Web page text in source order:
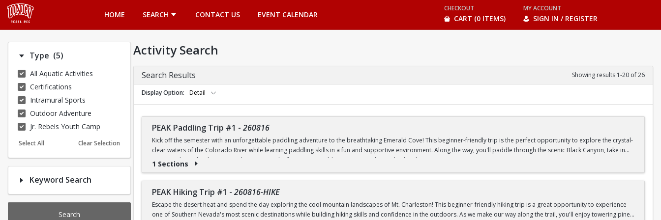
HOME
SEARCH CONTACT US EVENT CALENDAR
CHECKOUT
CART (0 ITEMS)
MY ACCOUNT
SIGN IN / REGISTER
Type (5)Number of options selected: 5.
All Aquatic Activities
Certifications
Intramural Sports
Outdoor Adventure
Jr. Rebels Youth Camp
Select All Clear Selection
Keyword Search
Search
Activity Search
Search Results Showing results 1-20 of 26
Display Option Detail
PEAK Paddling Trip #1 - 260816
Kick off the semester with an unforgettable paddling adventure to the breathtaking Emerald Cove! This beginner-friendly trip is the perfect opportunity to explore the crystal-
clear waters of the Colorado River while learning paddling skills in a fun and supportive environment. Along the way, you'll paddle through the scenic Black Canyon, take in
stunning desert landscapes, and experience the famous emerald-green waters that make this destination so unique.
Whether you're brand new to paddling or have experience on the water, this trip is a great way to build confidence, connect with fellow Peak participants, and enjoy one of
the Southwest's most iconic outdoor destinations. Transportation, paddling equipment, instruction, and food are all provided—just bring your sense of adventure!
PRICE
1 Sections
PEAK Hiking Trip #1 - 260816-HIKE
Escape the desert heat and spend the day exploring the cool mountain landscapes of Mt. Charleston! This beginner-friendly hiking trip is a great opportunity to experience
one of Southern Nevada's most scenic destinations while building hiking skills and confidence in the outdoors. As we make our way along the trail, you'll enjoy towering pine